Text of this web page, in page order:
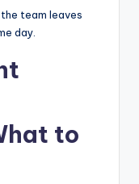
team leaves
day.
to